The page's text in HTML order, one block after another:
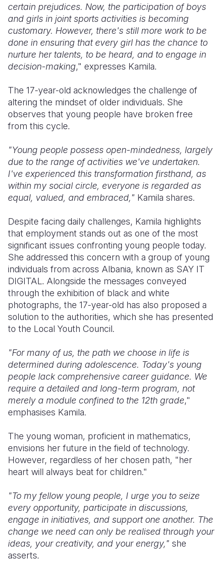
certain prejudices. Now, the participation of boys
and girls in joint sports activities is becoming
customary. However, there's still more work to be
done in ensuring that every girl has the chance to
nurture her talents, to be heard, and to engage in
decision-making," expresses Kamila.
The 17-year-old acknowledges the challenge of
altering the mindset of older individuals. She
observes that young people have broken free
from this cycle.
"Young people possess open-mindedness, largely
due to the range of activities we've undertaken.
I've experienced this transformation firsthand, as
within my social circle, everyone is regarded as
equal, valued, and embraced," Kamila shares.
Despite facing daily challenges, Kamila highlights
that employment stands out as one of the most
significant issues confronting young people today.
She addressed this concern with a group of young
individuals from across Albania, known as SAY IT
DIGITAL. Alongside the messages conveyed
through the exhibition of black and white
photographs, the 17-year-old has also proposed a
solution to the authorities, which she has presented
to the Local Youth Council.
"For many of us, the path we choose in life is
determined during adolescence. Today's young
people lack comprehensive career guidance. We
require a detailed and long-term program, not
merely a module confined to the 12th grade,"
emphasises Kamila.
The young woman, proficient in mathematics,
envisions her future in the field of technology.
However, regardless of her chosen path, "her
heart will always beat for children."
"To my fellow young people, I urge you to seize
every opportunity, participate in discussions,
engage in initiatives, and support one another. The
change we need can only be realised through your
ideas, your creativity, and your energy," she
asserts.